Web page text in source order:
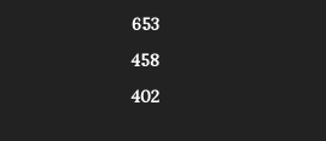
653
458
402